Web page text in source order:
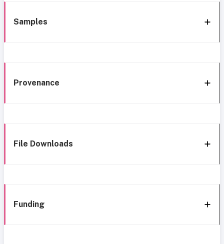
Samples
Provenance
File Downloads
Funding